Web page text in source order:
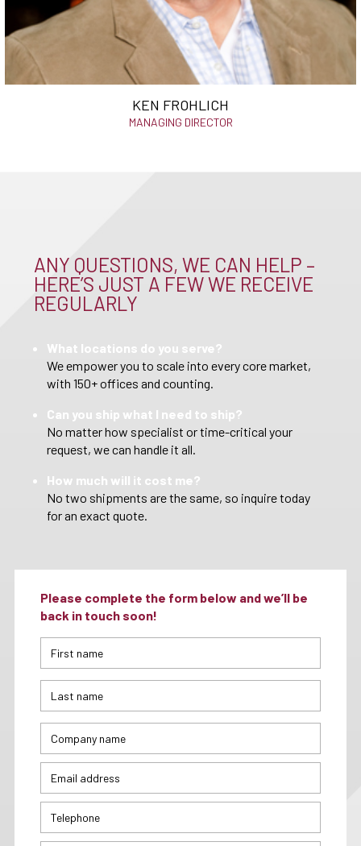
KEN FROHLICH
MANAGING DIRECTOR
ANY QUESTIONS, WE CAN HELP –
HERE’S JUST A FEW WE RECEIVE
REGULARLY
What locations do you serve?
We empower you to scale into every core market,
with 150+ offices and counting.
Can you ship what I need to ship?
No matter how specialist or time-critical your
request, we can handle it all.
How much will it cost me?
No two shipments are the same, so inquire today
for an exact quote.
Please complete the form below and we’ll be
back in touch soon!